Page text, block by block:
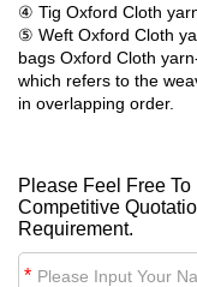
④ Tig Oxford Cloth
⑤ Weft Oxford Cloth
bags Oxford Cloth
which refers to the
in overlapping order.
Please Feel Free
Competitive
Requirement.
*